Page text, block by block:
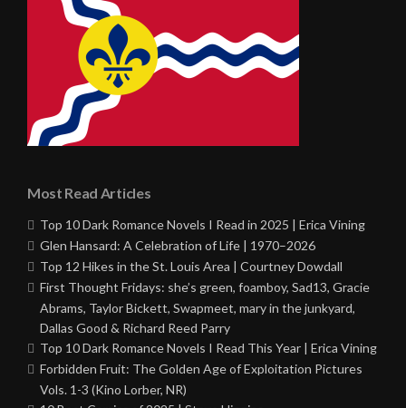
Most Read Articles
Top 10 Dark Romance Novels I Read in 2025 | Erica Vining
Glen Hansard: A Celebration of Life | 1970–2026
Top 12 Hikes in the St. Louis Area | Courtney Dowdall
First Thought Fridays: she’s green, foamboy, Sad13, Gracie
Abrams, Taylor Bickett, Swapmeet, mary in the junkyard,
Dallas Good & Richard Reed Parry
Top 10 Dark Romance Novels I Read This Year | Erica Vining
Forbidden Fruit: The Golden Age of Exploitation Pictures
Vols. 1-3 (Kino Lorber, NR)